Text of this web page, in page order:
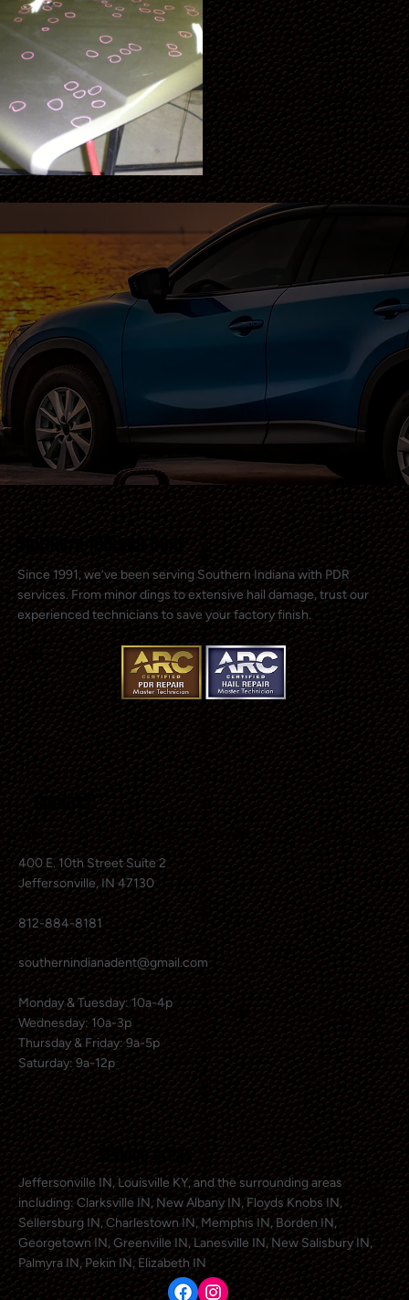
Get Your Free Estimate
Southern Indiana Dent
Since 1991, we’ve been serving Southern Indiana with PDR
services. From minor dings to extensive hail damage, trust our
experienced technicians to save your factory finish.
Contact
400 E. 10th Street Suite 2
Jeffersonville, IN 47130
812-884-8181
southernindianadent@gmail.com
Monday & Tuesday: 10a-4p
Wednesday: 10a-3p
Thursday & Friday: 9a-5p
Saturday: 9a-12p
Service Areas
Jeffersonville IN, Louisville KY, and the surrounding areas
including: Clarksville IN, New Albany IN, Floyds Knobs IN,
Sellersburg IN, Charlestown IN, Memphis IN, Borden IN,
Georgetown IN, Greenville IN, Lanesville IN, New Salisbury IN,
Palmyra IN, Pekin IN, Elizabeth IN